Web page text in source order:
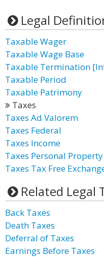
Legal
Taxable Wager
Taxable Wage Base
Taxable Termination
Taxable Period
Taxable Patrimony
Taxes
Taxes Ad Valorem
Taxes Federal
Taxes Income
Taxes Personal Property
Taxes Tax Free
Related Legal
Back Taxes
Death Taxes
Deferral of Taxes
Earnings Before Taxes